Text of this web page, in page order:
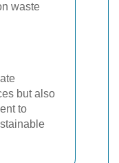
waste
but also
to